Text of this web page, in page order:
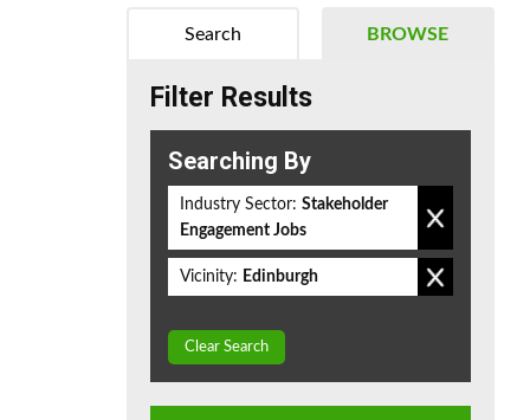
BROWSE
Search
Filter Results
Searching By
Industry Sector: Stakeholder
Engagement Jobs
Vicinity: Edinburgh
Clear Search